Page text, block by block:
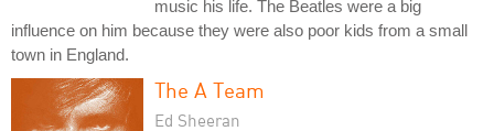
music his life. The Beatles were a big
influence on him because they were also poor kids from a small
town in England.
The A Team
Ed Sheeran